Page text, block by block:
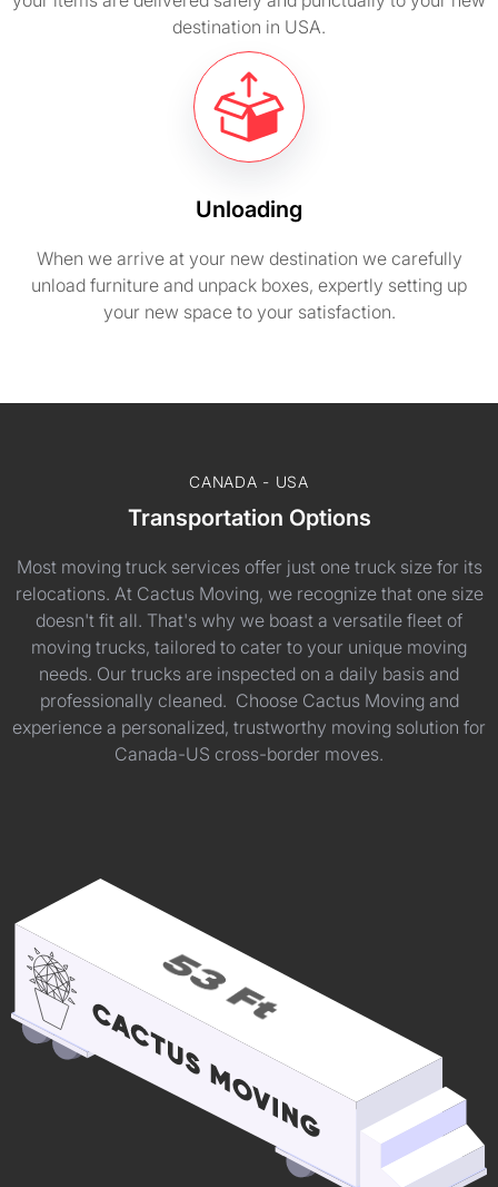
destination in USA.
Unloading
When we arrive at your new destination we carefully
unload furniture and unpack boxes, expertly setting up
your new space to your satisfaction.
CANADA - USA
Transportation Options
Most moving truck services offer just one truck size for its
relocations. At Cactus Moving, we recognize that one size
doesn't fit all. That's why we boast a versatile fleet of
moving trucks, tailored to cater to your unique moving
needs. Our trucks are inspected on a daily basis and
professionally cleaned. Choose Cactus Moving and
experience a personalized, trustworthy moving solution for
Canada-US cross-border moves.